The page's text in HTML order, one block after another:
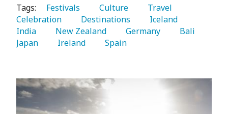
Tags:
   Festivals
   Culture
Celebration
   Destinations
India
   New Zealand
   Germany
Japan
   Ireland
   Spain